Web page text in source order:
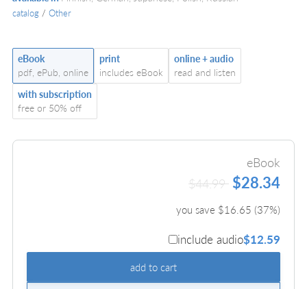
catalog / Other
eBook
pdf, ePub, online
print
includes eBook
online + audio
read and listen
with subscription
free or 50% off
eBook
$44.99 $28.34
you save $16.65 (37%)
include audio$12.59
add to cart